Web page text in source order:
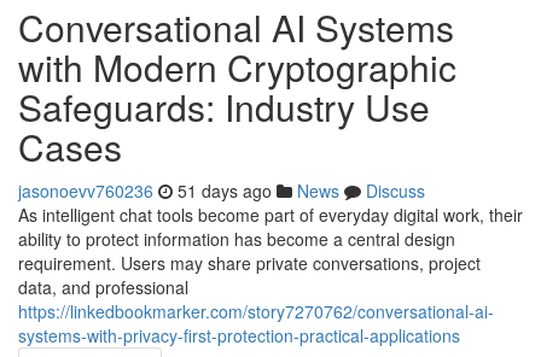
Conversational AI Systems
with Modern Cryptographic
Safeguards: Industry Use
Cases
jasonoevv760236 51 days ago News
Discuss
As intelligent chat tools become part of everyday digital work, their
ability to protect information has become a central design
requirement. Users may share private conversations, project
data, and professional
https://linkedbookmarker.com/story7270762/conversational-ai-
systems-with-privacy-first-protection-practical-applications